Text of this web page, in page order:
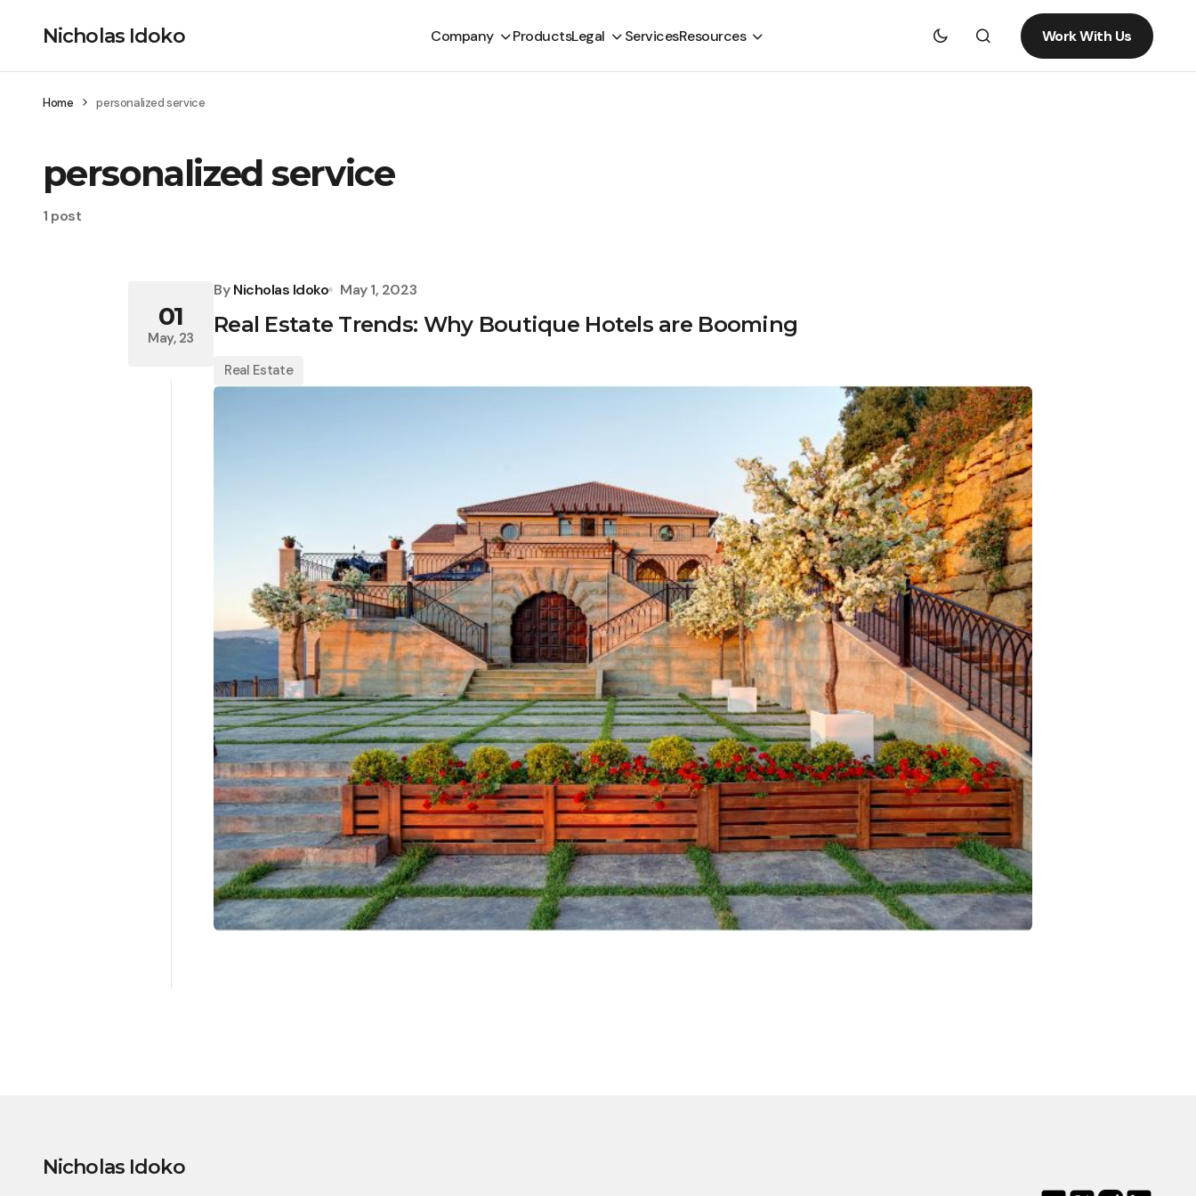
Nicholas Idoko Company ProductsLegal ServicesResources Work With Us
Home personalized service
personalized service
1 post
01
May, 23
By Nicholas Idoko May 1, 2023
Real Estate Trends: Why Boutique Hotels are Booming
Real Estate
Nicholas Idoko